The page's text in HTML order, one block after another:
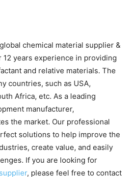
chemical material supplier &
years experience in providing
and relative materials. The
countries, such as USA,
Africa, etc. As a leading
manufacturer,
the market. Our professional
solutions to help improve the
create value, and easily
If you are looking for
, please feel free to contact